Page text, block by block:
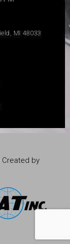
MI 48033
by